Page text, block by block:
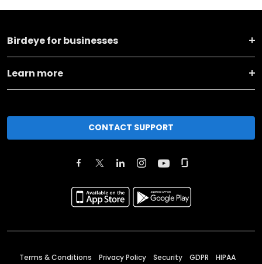
Birdeye for businesses
Learn more
CONTACT SUPPORT
Terms & Conditions Privacy Policy Security GDPR HIPAA